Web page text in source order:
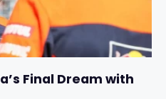
Final Dream with